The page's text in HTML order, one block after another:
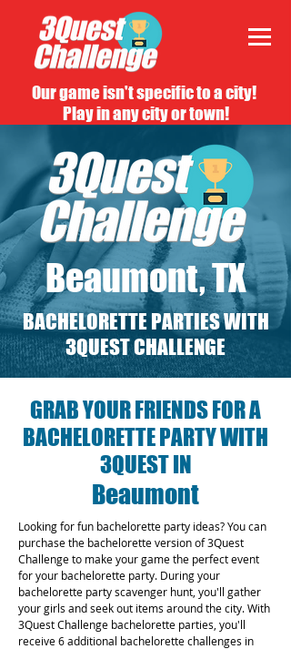
Our game isn't specific to a city!
Play in any city or town!
Beaumont, TX
BACHELORETTE PARTIES WITH
3QUEST CHALLENGE
GRAB YOUR FRIENDS FOR A
BACHELORETTE PARTY WITH
3QUEST IN
Beaumont
Looking for fun bachelorette party ideas? You can
purchase the bachelorette version of 3Quest
Challenge to make your game the perfect event
for your bachelorette party. During your
bachelorette party scavenger hunt, you'll gather
your girls and seek out items around the city. With
3Quest Challenge bachelorette parties, you'll
receive 6 additional bachelorette challenges in